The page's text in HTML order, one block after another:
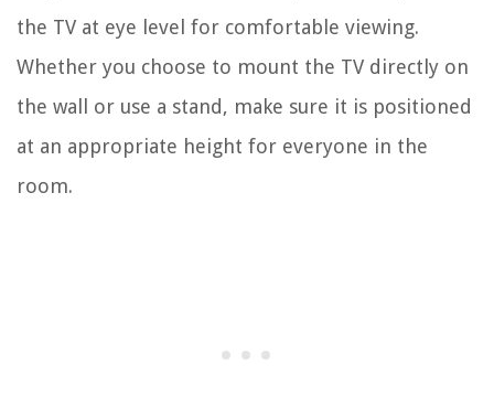
the TV at eye level for comfortable viewing.
Whether you choose to mount the TV directly on
the wall or use a stand, make sure it is positioned
at an appropriate height for everyone in the
room.